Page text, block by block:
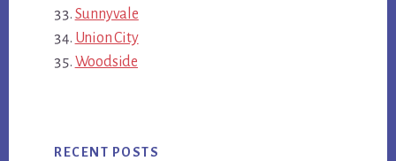
Sunnyvale
Union City
Woodside
RECENT POSTS